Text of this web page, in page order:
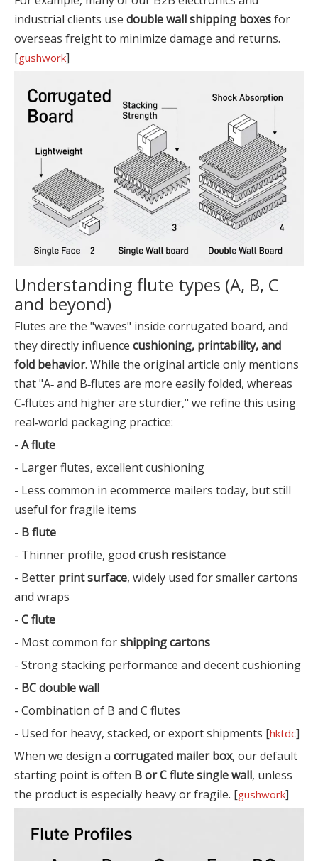
industrial clients use double wall shipping boxesfor
overseas freight to minimize damage and returns.
[gushwork]
Understanding flute types (A, B, C
and beyond)
Flutes are the "waves" inside corrugated board, and
they directly influence cushioning, printability, and
fold behavior. While the original article only mentions
that "A‑ and B‑flutes are more easily folded, whereas
C‑flutes and higher are sturdier," we refine this using
real‑world packaging practice:
- A flute
- Larger flutes, excellent cushioning
- Less common in ecommerce mailers today, but still
useful for fragile items
- B flute
- Thinner profile, good crush resistance
- Better print surface, widely used for smaller cartons
and wraps
- C flute
- Most common forshipping cartons
- Strong stacking performance and decent cushioning
- BC double wall
- Combination of B and C flutes
- Used for heavy, stacked, or export shipments [hktdc]
When we design a corrugated mailer box, our default
starting point is often B or C flute single wall, unless
the product is especially heavy or fragile. [gushwork]